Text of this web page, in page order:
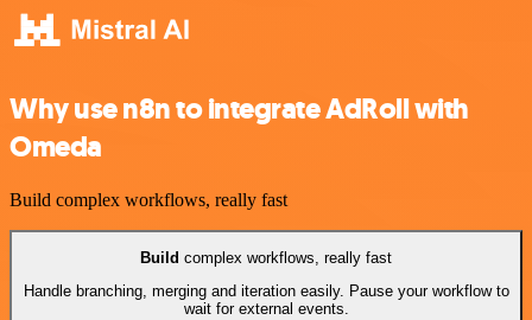
Why use n8n to integrate AdRoll with
Omeda
Build complex workflows, really fast
Build complex workflows, really fast
Handle branching, merging and iteration easily. Pause your workflow to
wait for external events.